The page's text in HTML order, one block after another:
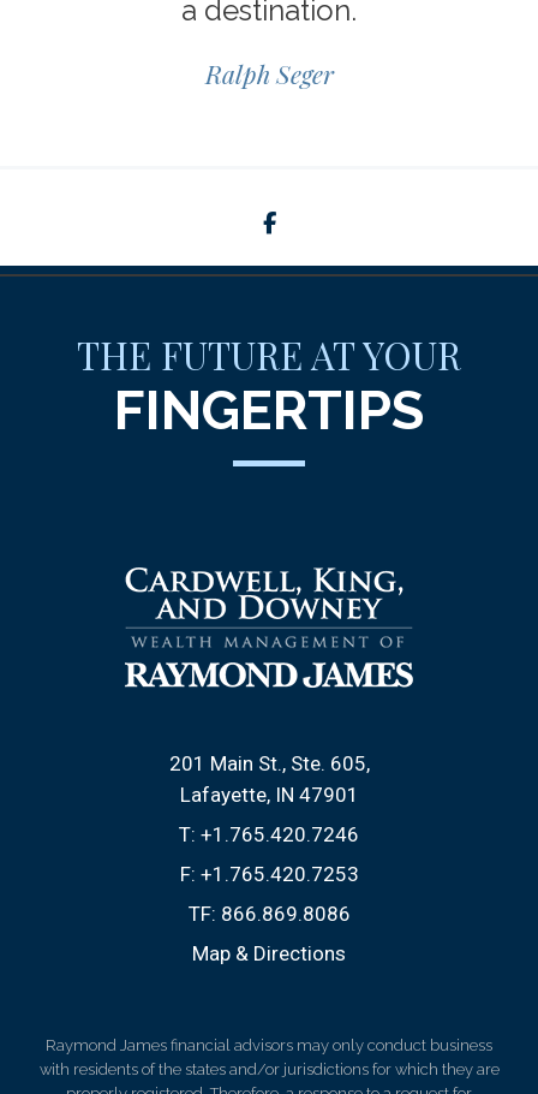
a destination.
Ralph Seger
THE FUTURE AT YOUR
FINGERTIPS
201 Main St., Ste. 605
Lafayette, IN 47901
T: +1.765.420.7246
F: +1.765.420.7253
TF: 866.869.8086
Map & Directions
Raymond James financial advisors may only conduct business
with residents of the states and/or jurisdictions for which they are